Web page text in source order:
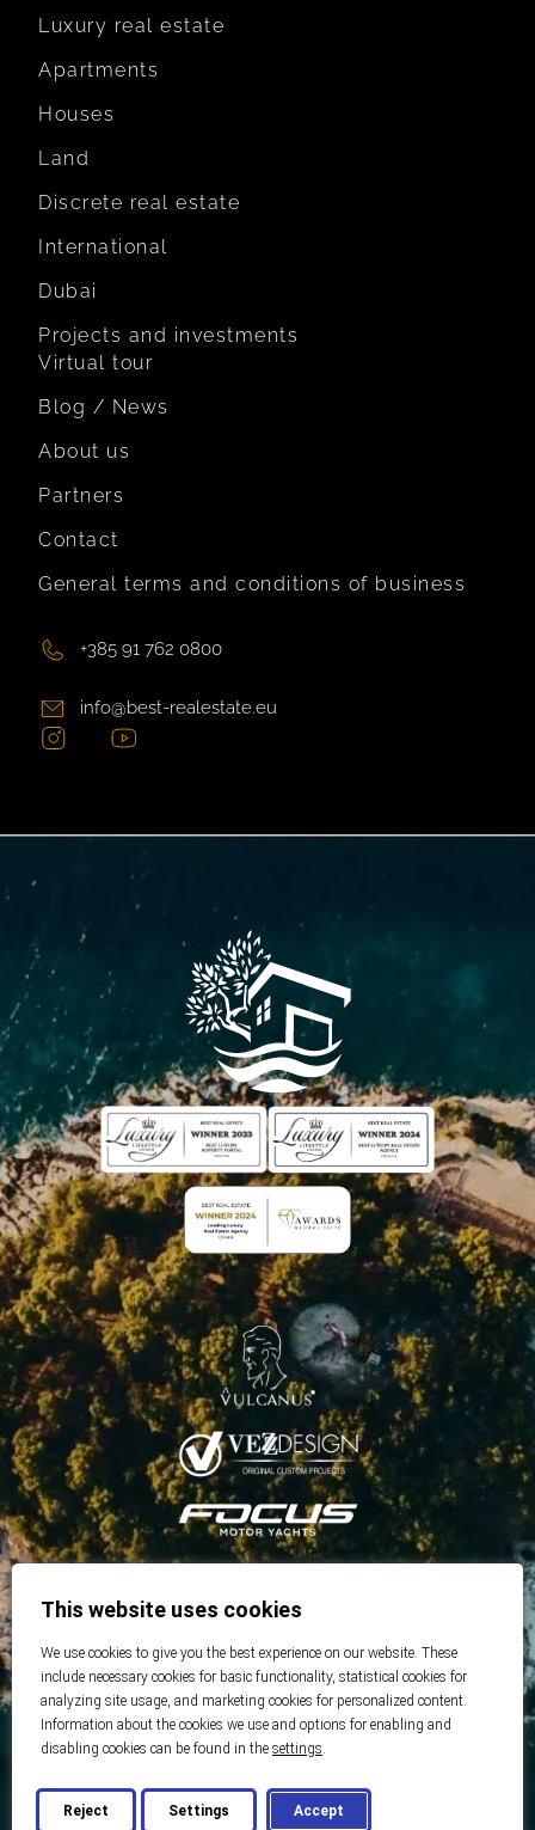
Luxury real estate
Apartments
Houses
Land
Discrete real estate
International
Dubai
Projects and investments
Virtual tour
Blog / News
About us
Partners
Contact
General terms and conditions of business
+385 91 762 0800
info@best-realestate.eu
This website uses cookies
We use cookies to give you the best experience on our website. These
include necessary cookies for basic functionality, statistical cookies for
analyzing site usage, and marketing cookies for personalized content.
Information about the cookies we use and options for enabling and
disabling cookies can be found in the settings.
Accept
Reject Settings